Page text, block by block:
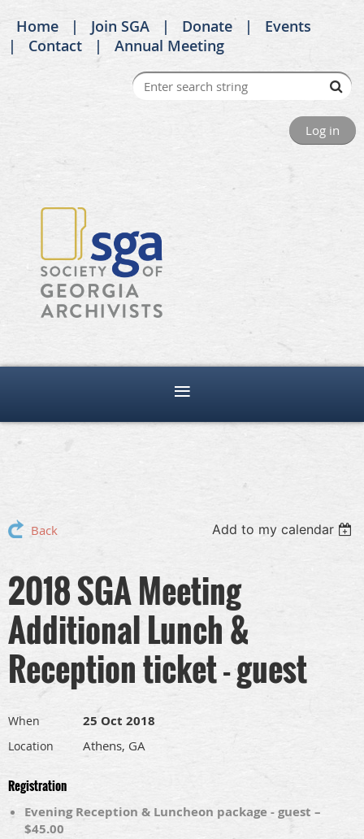
Home Join SGA Donate
Events
Contact
Annual Meeting
Log in
Back Add to my calendar
2018 SGA Meeting
Additional Lunch &
Reception ticket - guest
When 25 Oct 2018
Location Athens, GA
Registration
Evening Reception & Luncheon package - guest –
$45.00